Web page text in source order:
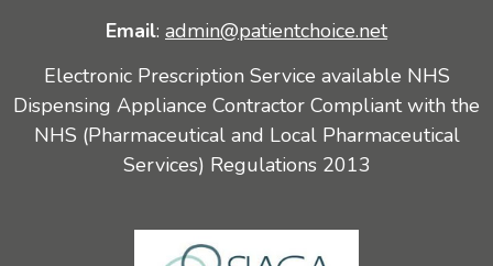
Email: admin@patientchoice.net
Electronic Prescription Service available NHS
Dispensing Appliance Contractor Compliant with the
NHS (Pharmaceutical and Local Pharmaceutical
Services) Regulations 2013